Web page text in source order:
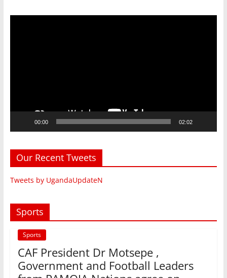
00:00 02:02
Our Recent Tweets
Tweets by UgandaUpdateN
Sports
Sports
CAF President Dr Motsepe ,
Government and Football Leaders